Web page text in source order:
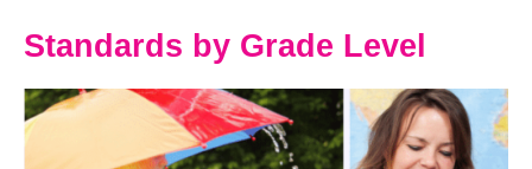
Standards by Grade Level